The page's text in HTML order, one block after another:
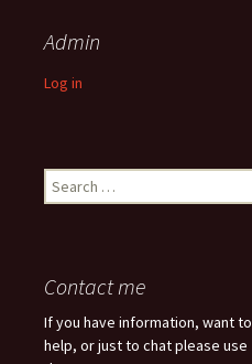
Admin
Log in
Search
for:
Contact me
If you have information, want to
help, or just to chat please use